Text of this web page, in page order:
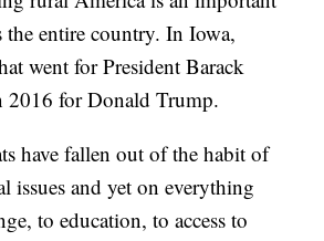
the entire country. In Iowa,
went for President Barack
2016 for Donald Trump.
have fallen out of the habit of
issues and yet on everything
to education, to access to